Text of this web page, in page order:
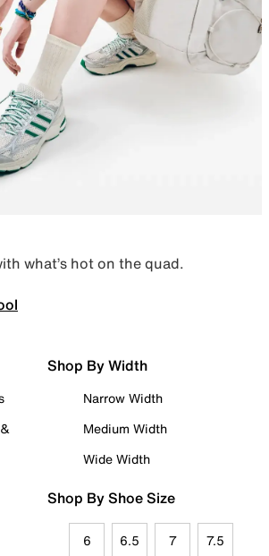
what’s hot on the quad.
Shop By Width
Narrow Width
Medium Width
Wide Width
Shop By Shoe Size
6 6.5 7 7.5